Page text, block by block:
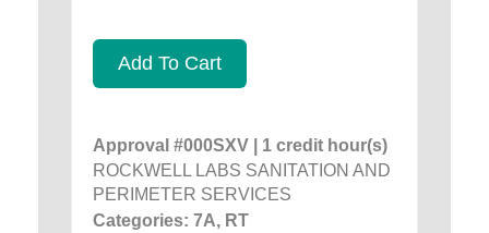
Add To Cart
Approval #000SXV | 1 credit hour(s)
ROCKWELL LABS SANITATION AND
PERIMETER SERVICES
Categories: 7A, RT